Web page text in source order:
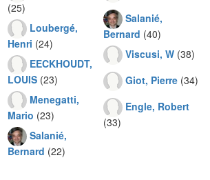
(25)
Loubergé,
Henri (24)
EECKHOUDT,
LOUIS (23)
Menegatti,
Mario (23)
Salanié,
Bernard (22)
Salanié,
Bernard (40)
Viscusi, W (38)
Giot, Pierre (34)
Engle, Robert
(33)